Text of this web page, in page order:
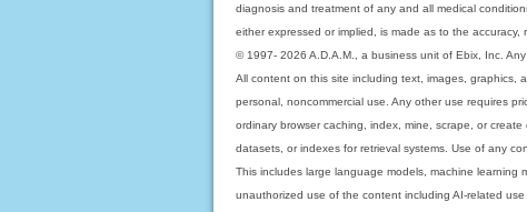
diagnosis and treatment of any and all medical
either expressed or implied, is made as to the
© 1997- 2026 A.D.A.M., a business unit of Ebix, Inc.
All content on this site including text, images, graphics,
personal, noncommercial use. Any other use requires
ordinary browser caching, index, mine, scrape, or
datasets, or indexes for retrieval systems. Use of any
This includes large language models, machine learning
unauthorized use of the content including AI-related